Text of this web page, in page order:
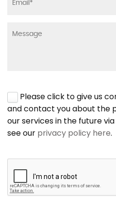
Please click to give us
and contact you about the
our services in the future
see our privacy policy here.